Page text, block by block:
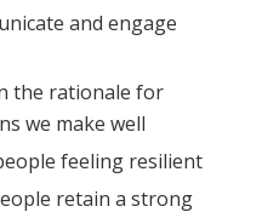
and engage
the rationale for
we make well
feeling resilient
retain a strong